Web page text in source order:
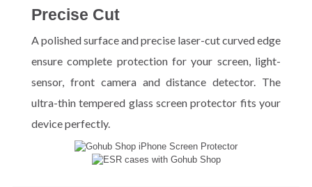
Precise Cut
A polished surface and precise laser-cut curved edge
ensure complete protection for your screen, light-
sensor, front camera and distance detector. The
ultra-thin tempered glass screen protector fits your
device perfectly.